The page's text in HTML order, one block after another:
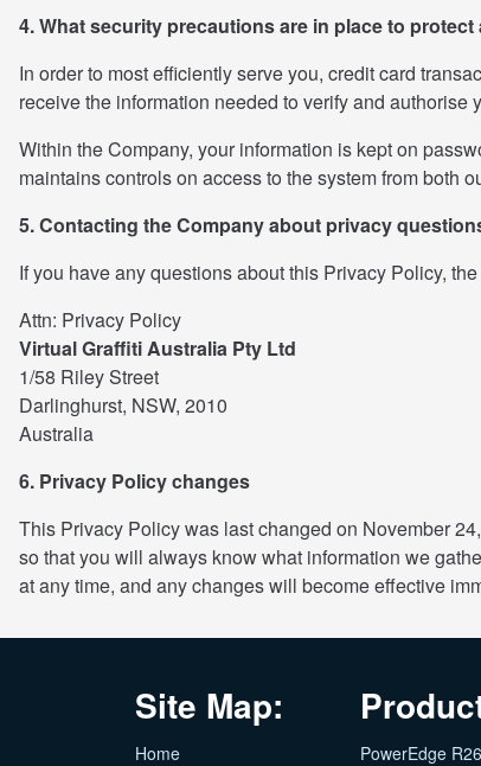
4. What security precautions are in place to
In order to most efficiently serve you, credit card
receive the information needed to verify and
Within the Company, your information is kept on
maintains controls on access to the system from both
5. Contacting the Company about privacy
If you have any questions about this Privacy Policy,
Attn: Privacy Policy
Virtual Graffiti Australia Pty Ltd
1/58 Riley Street
Darlinghurst, NSW, 2010
Australia
6. Privacy Policy changes
This Privacy Policy was last changed on November
so that you will always know what information we
at any time, and any changes will become effective
Site Map:
Home PowerEdge